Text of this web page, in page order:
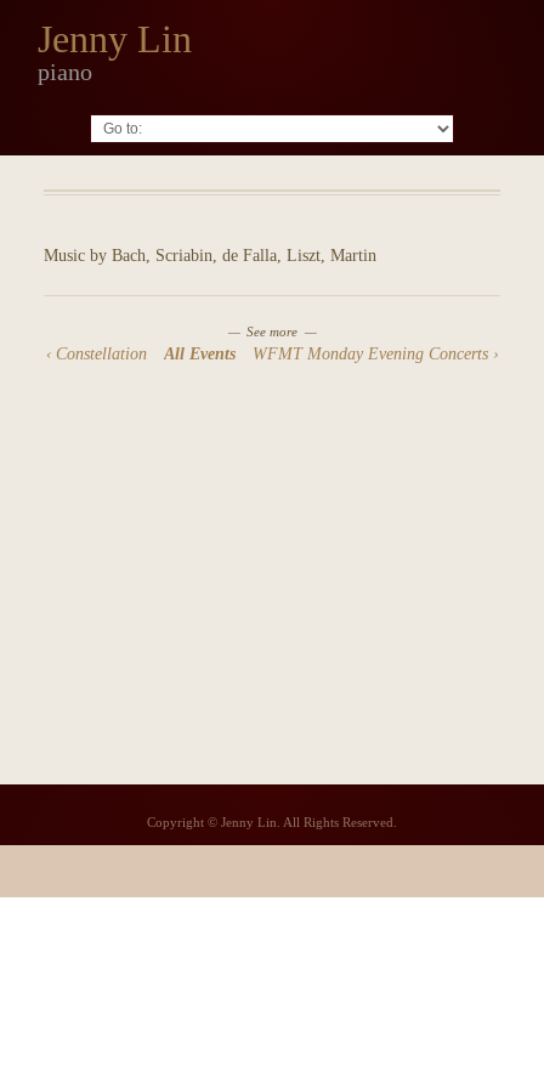
Jenny Lin
piano
Music by Bach, Scriabin, de Falla, Liszt, Martin
See more
Constellation All Events WFMT Monday Evening Concerts
Copyright © Jenny Lin. All Rights Reserved.